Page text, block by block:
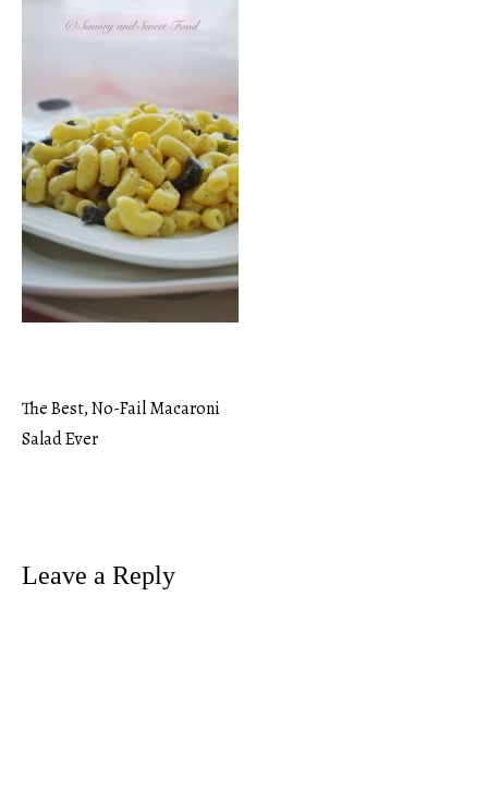
Post
The Best, No-Fail Macaroni
Salad Ever
Leave a Reply